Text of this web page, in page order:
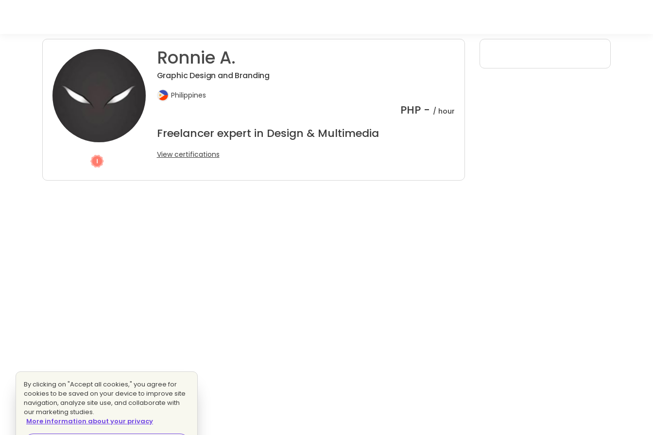
Ronnie A.
Graphic Design and Branding
Philippines
PHP - / hour
Freelancer expert in Design & Multimedia
View certifications
By clicking on "Accept all cookies," you agree for
cookies to be saved on your device to improve site
navigation, analyze site use, and collaborate with
our marketing studies.
More information about your privacy